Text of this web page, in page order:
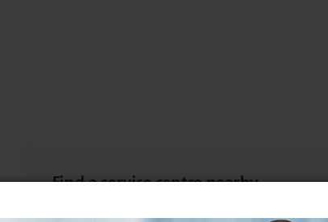
Find a service centre nearby